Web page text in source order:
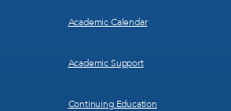
Academic Calendar
Academic Support
Continuing Education